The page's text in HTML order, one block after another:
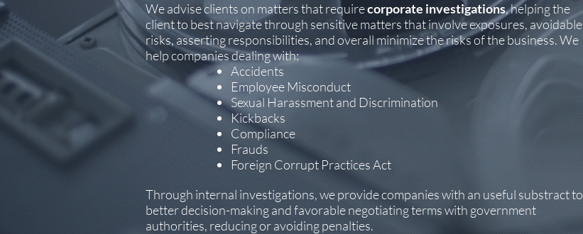
We advise clients on matters that requirecorporate investigations, helping the
client to best navigate through sensitive matters that involve exposures, avoidable
risks, asserting responsibilities, and overall minimize the risks of the business. We
help companies dealing with:
Accidents
Employee Misconduct
Sexual Harassment and Discrimination
Kickbacks
Compliance
Frauds
Foreign Corrupt Practices Act
Through internal investigations, we provide companies with an useful substract to
better decision-making and favorable negotiating terms with government
authorities, reducing or avoiding penalties.